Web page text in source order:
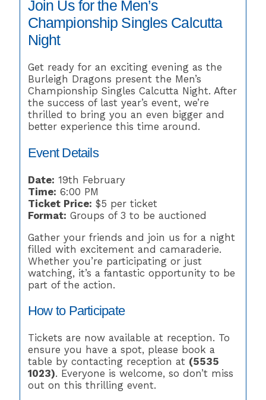
Join Us for the Men’s
Championship Singles Calcutta
Night
Get ready for an exciting evening as the
Burleigh Dragons present the Men’s
Championship Singles Calcutta Night. After
the success of last year’s event, we’re
thrilled to bring you an even bigger and
better experience this time around.
Event Details
Date: 19th February
Time: 6:00 PM
Ticket Price: $5 per ticket
Format: Groups of 3 to be auctioned
Gather your friends and join us for a night
filled with excitement and camaraderie.
Whether you’re participating or just
watching, it’s a fantastic opportunity to be
part of the action.
How to Participate
Tickets are now available at reception. To
ensure you have a spot, please book a
table by contacting reception at (5535
1023). Everyone is welcome, so don’t miss
out on this thrilling event.